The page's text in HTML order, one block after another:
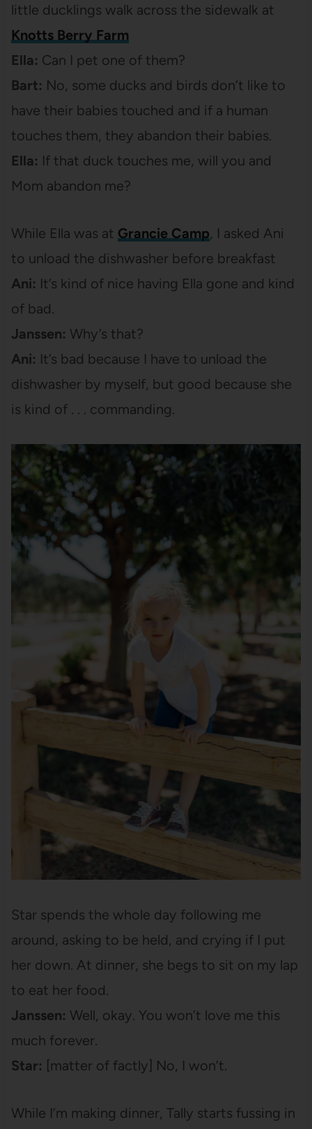
little ducklings walk across the sidewalk at
Knotts Berry Farm
Ella: Can I pet one of them?
Bart: No, some ducks and birds don’t like to
have their babies touched and if a human
touches them, they abandon their babies.
Ella: If that duck touches me, will you and
Mom abandon me?
While Ella was at Grancie Camp, I asked Ani
to unload the dishwasher before breakfast
Ani: It’s kind of nice having Ella gone and kind
of bad.
Janssen: Why’s that?
Ani: It’s bad because I have to unload the
dishwasher by myself, but good because she
is kind of . . . commanding.
Star spends the whole day following me
around, asking to be held, and crying if I put
her down. At dinner, she begs to sit on my lap
to eat her food.
Janssen: Well, okay. You won’t love me this
much forever.
Star: [matter of factly] No, I won’t.
While I’m making dinner, Tally starts fussing in